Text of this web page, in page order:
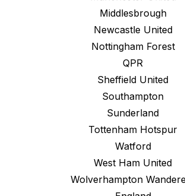
Middlesbrough
Newcastle United
Nottingham Forest
QPR
Sheffield United
Southampton
Sunderland
Tottenham Hotspur
Watford
West Ham United
Wolverhampton